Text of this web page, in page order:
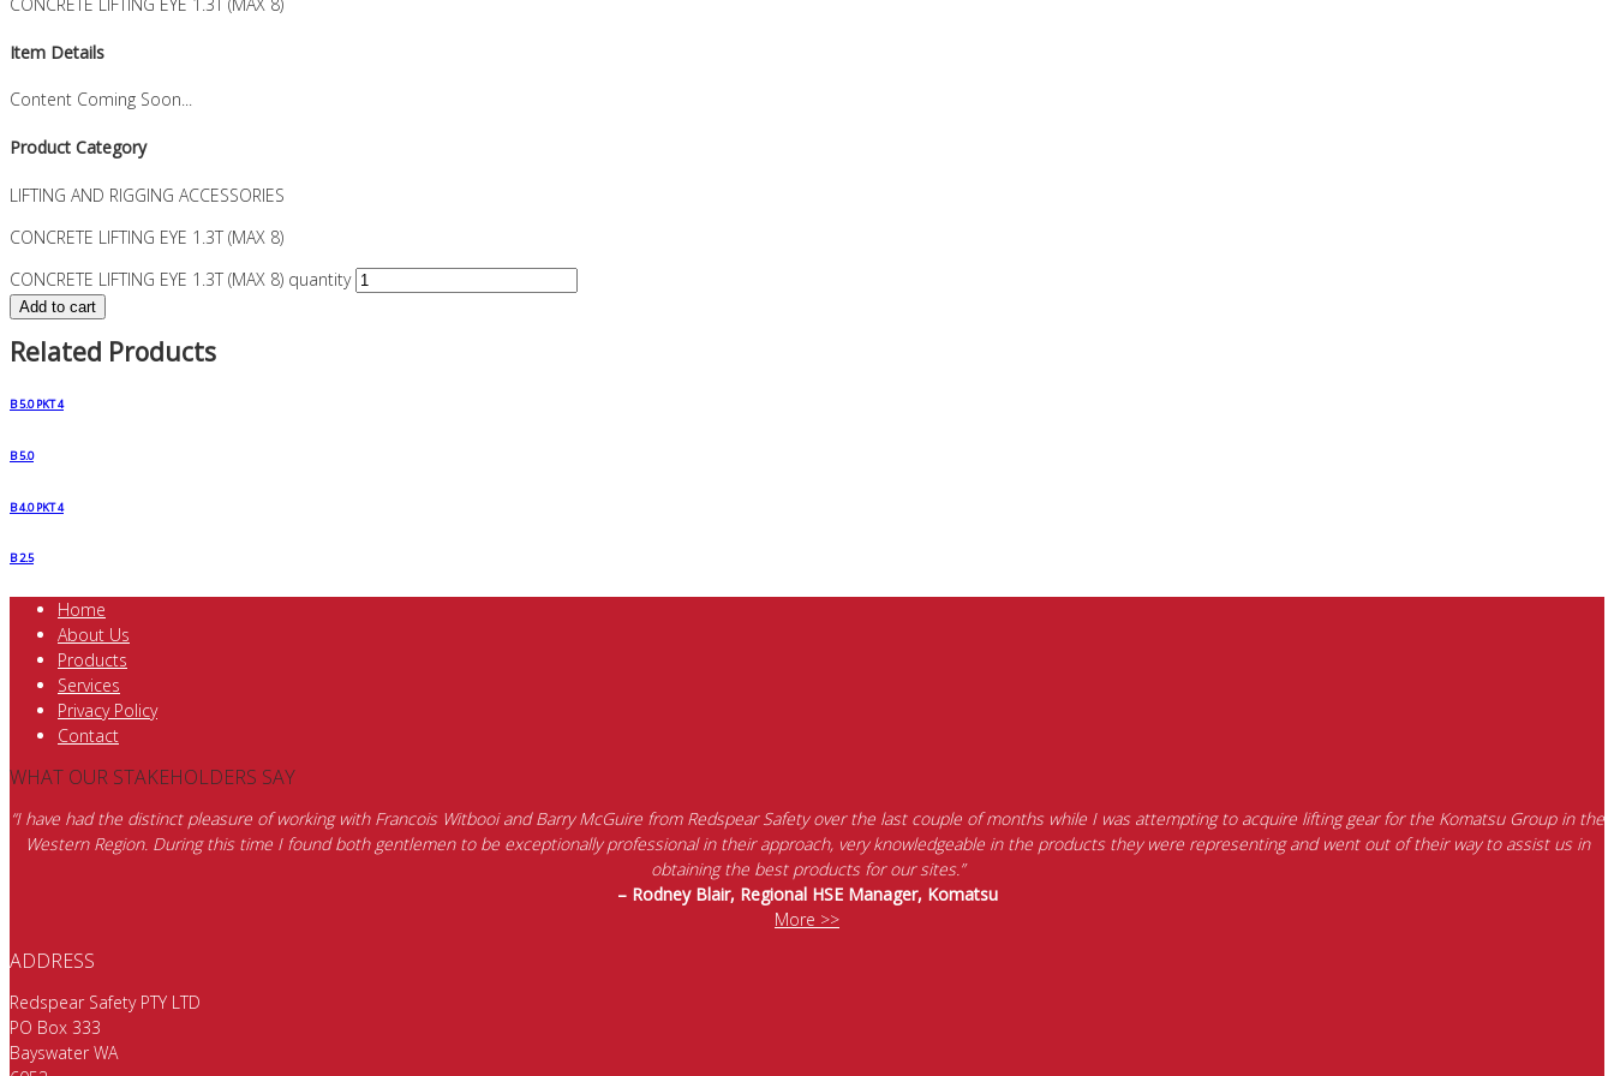
Item Details
Content Coming Soon...
Product Category
LIFTING AND RIGGING ACCESSORIES
CONCRETE LIFTING EYE 1.3T (MAX 8)
CONCRETE LIFTING EYE 1.3T (MAX 8) quantity
Add to cart
Related Products
B 5.0 PKT 4
B 5.0
B 4.0 PKT 4
B 2.5
Home
About Us
Products
Services
Privacy Policy
Contact
WHAT OUR STAKEHOLDERS SAY
“I have had the distinct pleasure of working with Francois Witbooi and Barry McGuire from Redspear Safety over the last couple of months while I was attempting to acquire lifting gear for the Komatsu Group in the
Western Region. During this time I found both gentlemen to be exceptionally professional in their approach, very knowledgeable in the products they were representing and went out of their way to assist us in
obtaining the best products for our sites.”
– Rodney Blair, Regional HSE Manager, Komatsu
More >>
ADDRESS
Redspear Safety PTY LTD
PO Box 333
Bayswater WA